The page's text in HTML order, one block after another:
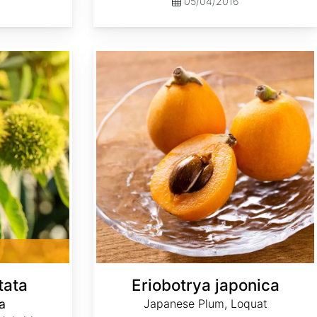
Eriobotrya japonica
Japanese Plum, Loquat